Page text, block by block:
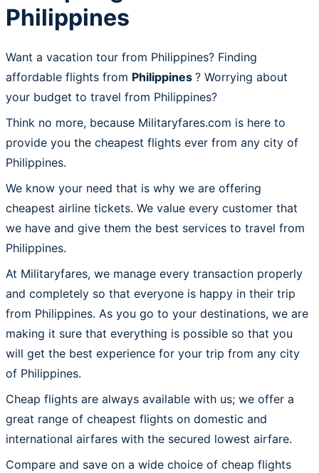
Philippines
Want a vacation tour from Philippines? Finding
affordable flights from Philippines ? Worrying about
your budget to travel from Philippines?
Think no more, because Militaryfares.com is here to
provide you the cheapest flights ever from any city of
Philippines.
We know your need that is why we are offering
cheapest airline tickets. We value every customer that
we have and give them the best services to travel from
Philippines.
At Militaryfares, we manage every transaction properly
and completely so that everyone is happy in their trip
from Philippines. As you go to your destinations, we are
making it sure that everything is possible so that you
will get the best experience for your trip from any city
of Philippines.
Cheap flights are always available with us; we offer a
great range of cheapest flights on domestic and
international airfares with the secured lowest airfare.
Compare and save on a wide choice of cheap flights